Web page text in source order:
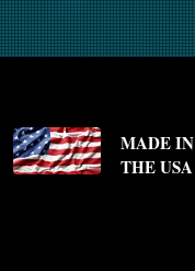
MADE IN
THE USA